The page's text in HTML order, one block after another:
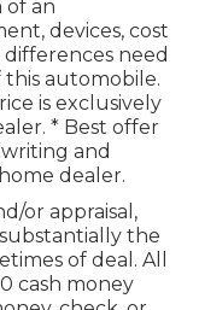
of an
devices, cost
differences need
automobile.
is exclusively
* Best offer
and
dealer.
or appraisal,
the
of deal. All
cash money